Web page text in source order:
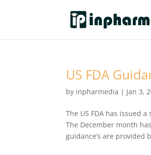
US FDA
by inpharmedia | Jan 3,
The US FDA has issued
The December month
guidance’s are provided